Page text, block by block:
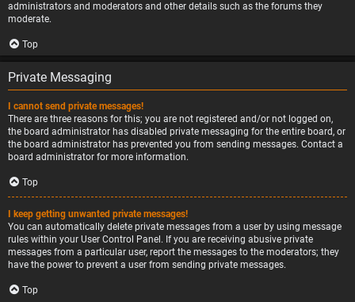
administrators and moderators and other details such as the forums they
moderate.
Top
Private Messaging
I cannot send private messages!
There are three reasons for this; you are not registered and/or not logged on,
the board administrator has disabled private messaging for the entire board, or
the board administrator has prevented you from sending messages. Contact a
board administrator for more information.
Top
I keep getting unwanted private messages!
You can automatically delete private messages from a user by using message
rules within your User Control Panel. If you are receiving abusive private
messages from a particular user, report the messages to the moderators; they
have the power to prevent a user from sending private messages.
Top